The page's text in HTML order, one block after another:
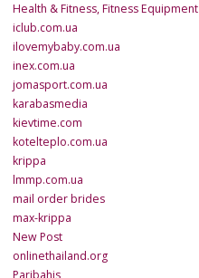
Health & Fitness, Fitness Equipment
iclub.com.ua
ilovemybaby.com.ua
inex.com.ua
jomasport.com.ua
karabasmedia
kievtime.com
kotelteplo.com.ua
krippa
lmmp.com.ua
mail order brides
max-krippa
New Post
onlinethailand.org